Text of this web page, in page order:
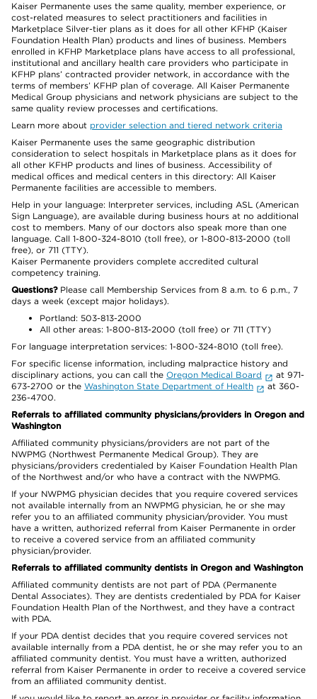
Kaiser Permanente uses the same quality, member experience, or
cost-related measures to select practitioners and facilities in
Marketplace Silver-tier plans as it does for all other KFHP (Kaiser
Foundation Health Plan) products and lines of business. Members
enrolled in KFHP Marketplace plans have access to all professional,
institutional and ancillary health care providers who participate in
KFHP plans’ contracted provider network, in accordance with the
terms of members’ KFHP plan of coverage. All Kaiser Permanente
Medical Group physicians and network physicians are subject to the
same quality review processes and certifications.
Learn more about provider selection and tiered network criteria
Kaiser Permanente uses the same geographic distribution
consideration to select hospitals in Marketplace plans as it does for
all other KFHP products and lines of business. Accessibility of
medical offices and medical centers in this directory: All Kaiser
Permanente facilities are accessible to members.
Help in your language: Interpreter services, including ASL (American
Sign Language), are available during business hours at no additional
cost to members. Many of our doctors also speak more than one
language. Call 1-800-324-8010 (toll free), or 1-800-813-2000 (toll
free), or 711 (TTY).
Kaiser Permanente providers complete accredited cultural
competency training.
Questions?Please call Membership Services from 8 a.m. to 6 p.m., 7
days a week (except major holidays).
Portland: 503-813-2000
All other areas: 1-800-813-2000 (toll free) or 711 (TTY)
For language interpretation services: 1-800-324-8010 (toll free).
For specific license information, including malpractice history and
disciplinary actions, you can call the Oregon Medical Board
at 971-
673-2700 or the Washington State Department of Health
at 360-
236-4700.
Referrals to affiliated community physicians/providers in Oregon and
Washington
Affiliated community physicians/providers are not part of the
NWPMG (Northwest Permanente Medical Group). They are
physicians/providers credentialed by Kaiser Foundation Health Plan
of the Northwest and/or who have a contract with the NWPMG.
If your NWPMG physician decides that you require covered services
not available internally from an NWPMG physician, he or she may
refer you to an affiliated community physician/provider. You must
have a written, authorized referral from Kaiser Permanente in order
to receive a covered service from an affiliated community
physician/provider.
Referrals to affiliated community dentists in Oregon and Washington
Affiliated community dentists are not part of PDA (Permanente
Dental Associates). They are dentists credentialed by PDA for Kaiser
Foundation Health Plan of the Northwest, and they have a contract
with PDA.
If your PDA dentist decides that you require covered services not
available internally from a PDA dentist, he or she may refer you to an
affiliated community dentist. You must have a written, authorized
referral from Kaiser Permanente in order to receive a covered service
from an affiliated community dentist.